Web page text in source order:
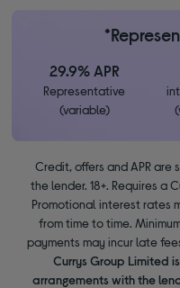
29.9% APR
Representative
(variable)
Credit, offers and APR
the lender. 18+. Requires a
Promotional interest rates
from time to time.
payments may incur late
Currys Group Limited
arrangements with the